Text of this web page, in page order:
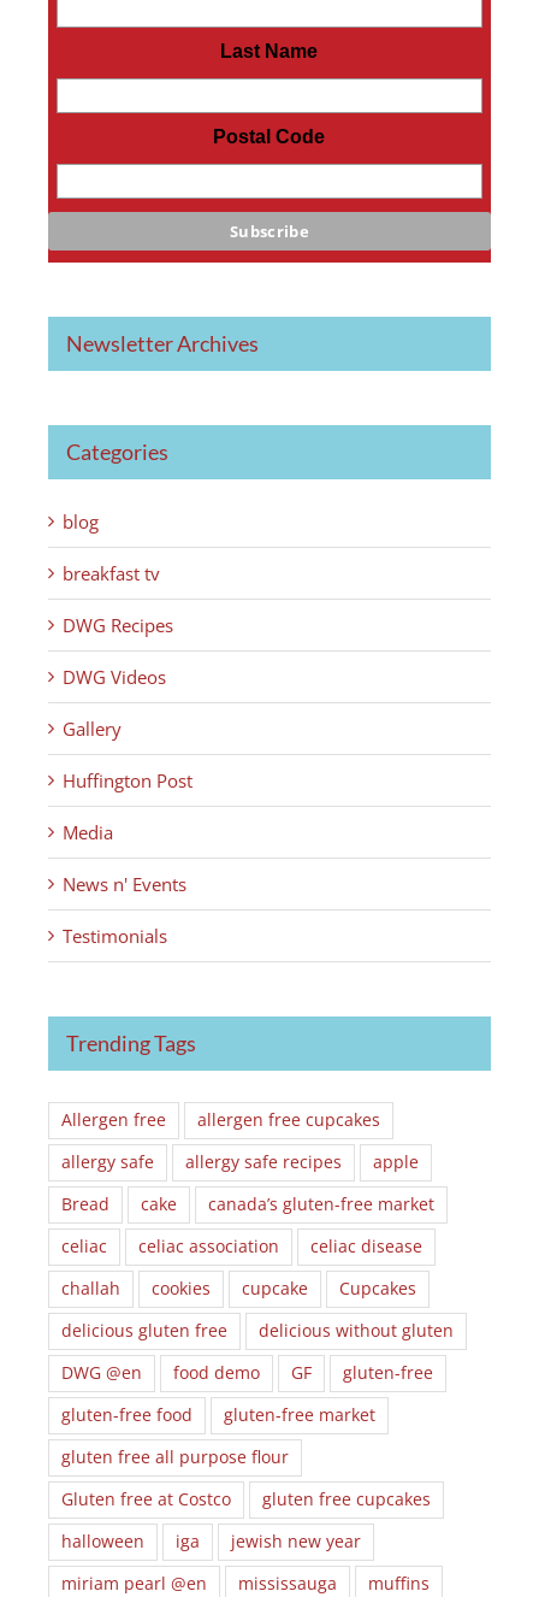
Last Name
Postal Code
Newsletter Archives
Categories
blog
breakfast tv
DWG Recipes
DWG Videos
Gallery
Huffington Post
Media
News n' Events
Testimonials
Trending Tags
Allergen free
allergen free cupcakes
allergy safe
allergy safe recipes
apple
Bread
cake
canada’s gluten-free market
celiac
celiac association
celiac disease
challah
cookies cupcake
Cupcakes
delicious gluten free
delicious without gluten
DWG @en
food demo GF
gluten-free
gluten-free food
gluten-free market
gluten free all purpose flour
Gluten free at Costco
gluten free cupcakes
halloween
iga
jewish new year
miriam pearl @en
mississauga
muffins